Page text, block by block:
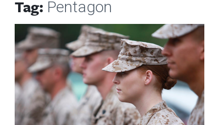
Tag: Pentagon